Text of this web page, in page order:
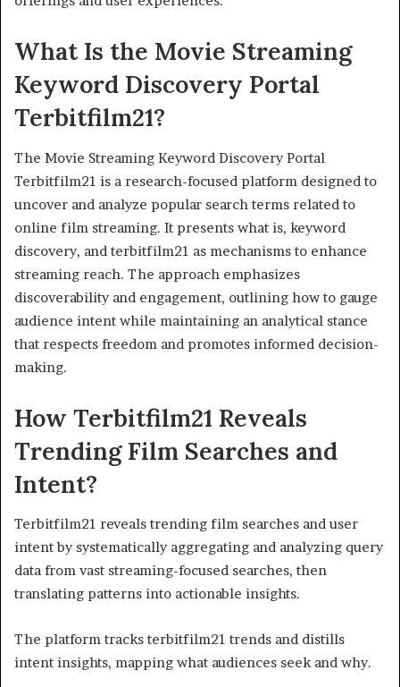
What Is the Movie Streaming
Keyword Discovery Portal
Terbitfilm21?
The Movie Streaming Keyword Discovery Portal
Terbitfilm21 is a research-focused platform designed to
uncover and analyze popular search terms related to
online film streaming. It presents what is, keyword
discovery, and terbitfilm21 as mechanisms to enhance
streaming reach. The approach emphasizes
discoverability and engagement, outlining how to gauge
audience intent while maintaining an analytical stance
that respects freedom and promotes informed decision-
making.
How Terbitfilm21 Reveals
Trending Film Searches and
Intent?
Terbitfilm21 reveals trending film searches and user
intent by systematically aggregating and analyzing query
data from vast streaming-focused searches, then
translating patterns into actionable insights.
The platform tracks terbitfilm21 trends and distills
intent insights, mapping what audiences seek and why.